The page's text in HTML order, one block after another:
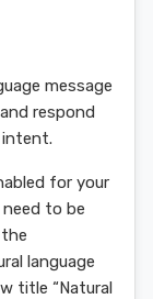
message
respond
for your
to be
language
title “Natural